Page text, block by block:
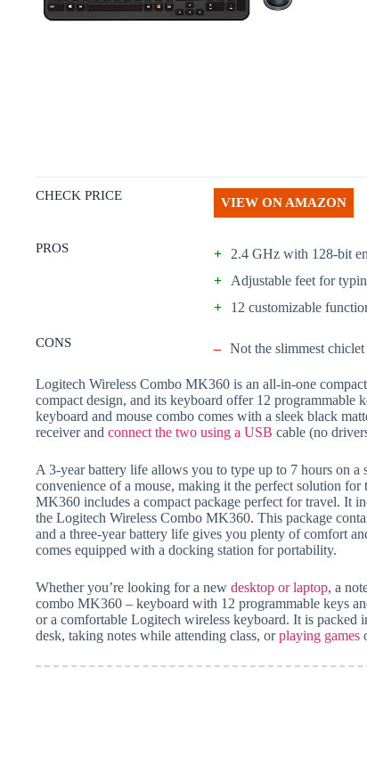
CHECK PRICE VIEW ON AMAZON
PROS +
2.4 GHz with 128-bit
+
Adjustable feet for
+
12 customizable
CONS – Not the slimmest
Logitech Wireless Combo MK360 is an all-in-one
compact design, and its keyboard offer 12
keyboard and mouse combo comes with a sleek black
receiver and connect the two using a USB cable (no
A 3-year battery life allows you to type up to 7 hours on a
convenience of a mouse, making it the perfect solution
MK360 includes a compact package perfect for travel. It
the Logitech Wireless Combo MK360. This package
and a three-year battery life gives you plenty of comfort
comes equipped with a docking station for portability.
Whether you’re looking for a new desktop or laptop, a
combo MK360 – keyboard with 12 programmable keys
or a comfortable Logitech wireless keyboard. It is packed
desk, taking notes while attending class, orplaying games